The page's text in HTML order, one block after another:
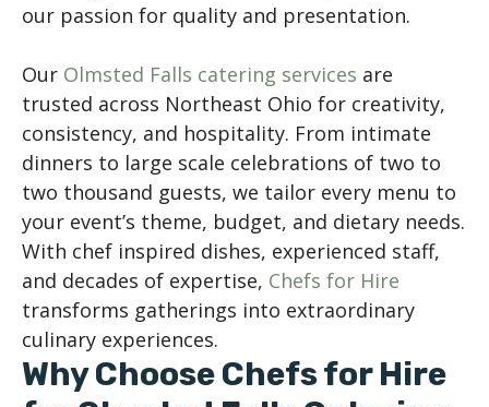
our passion for quality and presentation.
Our Olmsted Falls catering services are
trusted across Northeast Ohio for creativity,
consistency, and hospitality. From intimate
dinners to large scale celebrations of two to
two thousand guests, we tailor every menu to
your event’s theme, budget, and dietary needs.
With chef inspired dishes, experienced staff,
and decades of expertise, Chefs for Hire
transforms gatherings into extraordinary
culinary experiences.
Why Choose Chefs for Hire